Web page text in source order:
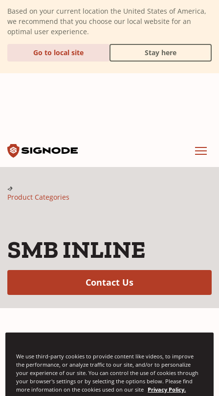
Based on your current location the United States of America,
we recommend that you choose our local website for an
optimal user experience.
Go to local site Stay here
Product Categories
SMB INLINE
Contact Us(Opens in a new
graphics industry without bundle turning.
We use third-party cookies to provide content like videos, to improve
the performance, or analyze traffic to our site, and/or to personalize
your experience of our site. You can control the use of cookies through
your browser's settings or by selecting the options below. Please find
more information on the cookies used on our site Privacy Policy.